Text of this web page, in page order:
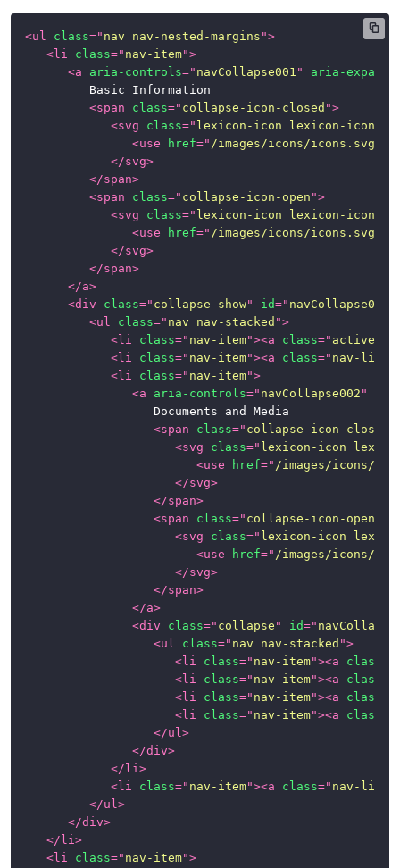
<ul class=" nav nav-nested-margins ">
< li class=" nav-item">
<a aria-controls=" navCollapse001 "
aria-
<span class=" collapse-icon-closed ">
<svg class=" lexicon-icon lexicon-icon-
<use href=" /images/icons/
</svg>
</span>
<span class=" collapse-icon-open ">
<svg class=" lexicon-icon lexicon-icon-
<use href=" /images/icons/
</svg>
</span>
</a>
<div class=" collapse show" id=" navCollapse001
<ul class=" nav nav-stacked ">
< li class=" nav-item"><a class=" active
< li class=" nav-item"><a class=" nav-link
< li class=" nav-item">
<a aria-controls=" navCollapse002 "
<span class=" collapse-icon-closed
<svg class=" lexicon-icon
<use href=" /images/icons/
</svg>
</span>
<span class=" collapse-icon-open
<svg class=" lexicon-icon
<use href=" /images/icons/
</svg>
</span>
</a>
<div class=" collapse " id="
<ul class=" nav nav-stacked ">
< li class=" nav-item"><a class
< li class=" nav-item"><a class
< li class=" nav-item"><a class
< li class=" nav-item"><a class
</ul>
</div>
</ li>
< li class=" nav-item"><a class=" nav-link
</ul>
</div>
</ li>
< li class=" nav-item">